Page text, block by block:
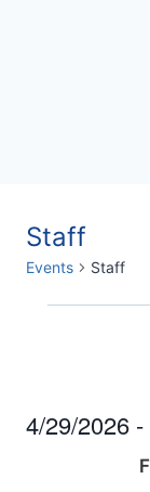
Staff
Events Staff
4/29/2026 -